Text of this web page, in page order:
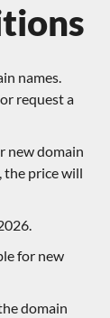
names.
request a
new domain
the price will
for new
domain